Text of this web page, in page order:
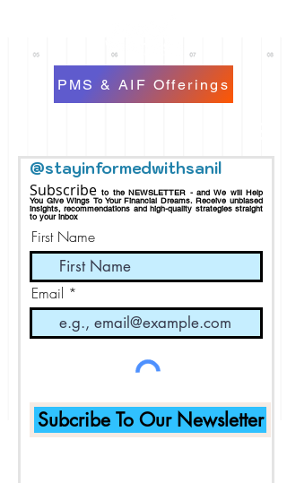
PMS & AIF Offerings
@stayinformedwithsanil
Subscribeto the NEWSLETTER - and We will Help
You Give Wings To Your Financial Dreams.Receive unbiased
insights, recommendations and high-quality strategies straight
to your inbox
First Name
Email
Subcribe To Our Newsletter